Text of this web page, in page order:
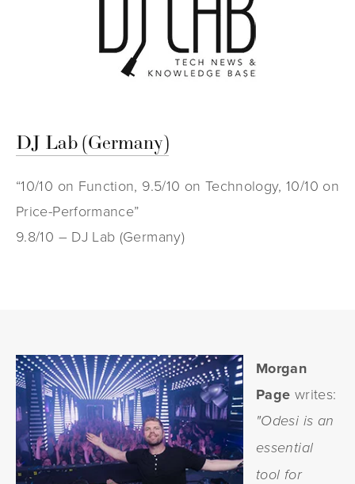
DJ Lab (Germany)
“10/10 on Function, 9.5/10 on Technology, 10/10 on
Price-Performance”
9.8/10 – DJ Lab (Germany)
Morgan
Page writes:
"Odesi is an
essential
tool for